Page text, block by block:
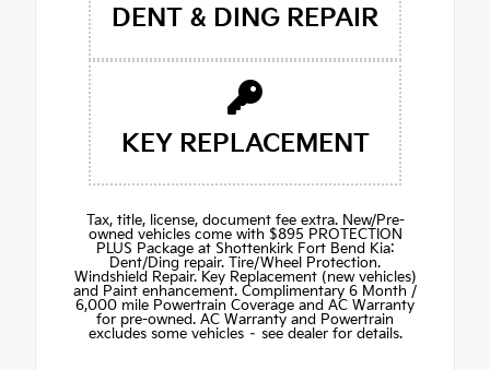
DENT & DING REPAIR
KEY REPLACEMENT
Tax, title, license, document fee extra. New/Pre-
owned vehicles come with $895 PROTECTION
PLUS Package at Shottenkirk Fort Bend Kia:
Dent/Ding repair. Tire/Wheel Protection.
Windshield Repair. Key Replacement (new vehicles)
and Paint enhancement. Complimentary 6 Month /
6,000 mile Powertrain Coverage and AC Warranty
for pre-owned. AC Warranty and Powertrain
excludes some vehicles – see dealer for details.